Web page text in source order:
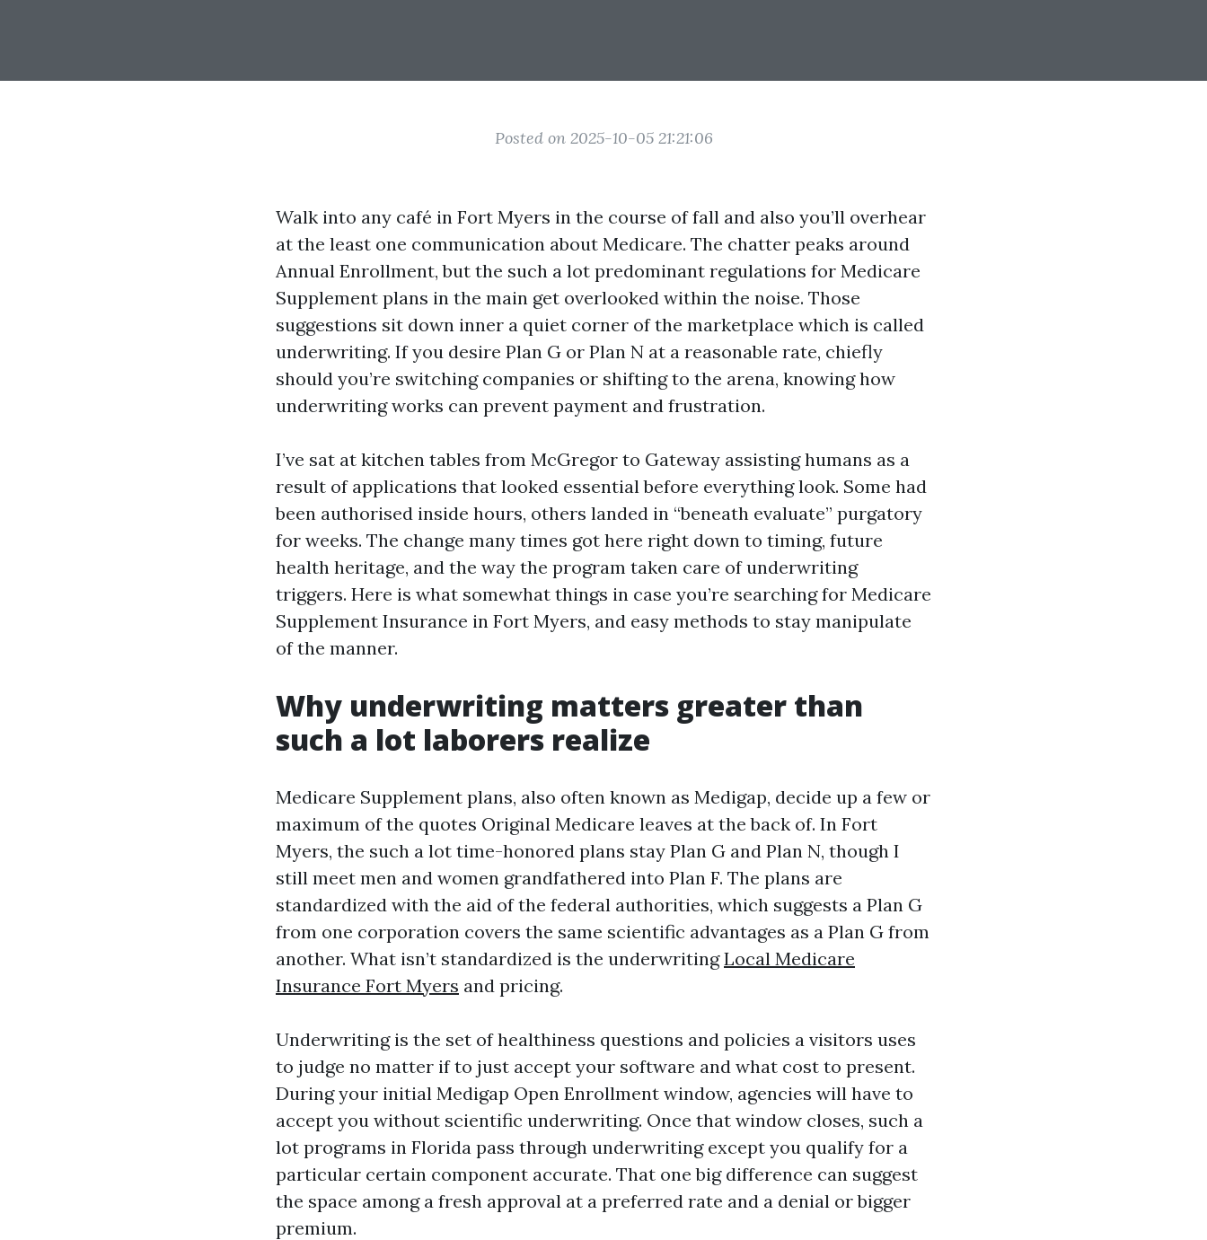
Posted on 2025-10-05 21:21:06
Walk into any café in Fort Myers in the course of fall and also you’ll overhear
at the least one communication about Medicare. The chatter peaks around
Annual Enrollment, but the such a lot predominant regulations for Medicare
Supplement plans in the main get overlooked within the noise. Those
suggestions sit down inner a quiet corner of the marketplace which is called
underwriting. If you desire Plan G or Plan N at a reasonable rate, chiefly
should you’re switching companies or shifting to the arena, knowing how
underwriting works can prevent payment and frustration.
I’ve sat at kitchen tables from McGregor to Gateway assisting humans as a
result of applications that looked essential before everything look. Some had
been authorised inside hours, others landed in “beneath evaluate” purgatory
for weeks. The change many times got here right down to timing, future
health heritage, and the way the program taken care of underwriting
triggers. Here is what somewhat things in case you’re searching for Medicare
Supplement Insurance in Fort Myers, and easy methods to stay manipulate
of the manner.
Why underwriting matters greater than
such a lot laborers realize
Medicare Supplement plans, also often known as Medigap, decide up a few or
maximum of the quotes Original Medicare leaves at the back of. In Fort
Myers, the such a lot time-honored plans stay Plan G and Plan N, though I
still meet men and women grandfathered into Plan F. The plans are
standardized with the aid of the federal authorities, which suggests a Plan G
from one corporation covers the same scientific advantages as a Plan G from
another. What isn’t standardized is the underwritingLocal Medicare
Insurance Fort Myers and pricing.
Underwriting is the set of healthiness questions and policies a visitors uses
to judge no matter if to just accept your software and what cost to present.
During your initial Medigap Open Enrollment window, agencies will have to
accept you without scientific underwriting. Once that window closes, such a
lot programs in Florida pass through underwriting except you qualify for a
particular certain component accurate. That one big difference can suggest
the space among a fresh approval at a preferred rate and a denial or bigger
premium.